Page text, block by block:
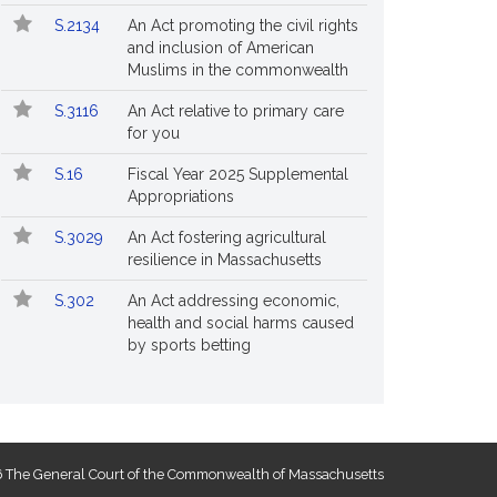
S.2134
An Act promoting the civil rights
and inclusion of American
Muslims in the commonwealth
S.3116
An Act relative to primary care
for you
S.16
Fiscal Year 2025 Supplemental
Appropriations
S.3029
An Act fostering agricultural
resilience in Massachusetts
S.302
An Act addressing economic,
health and social harms caused
by sports betting
General Court of the Commonwealth of Massachusetts